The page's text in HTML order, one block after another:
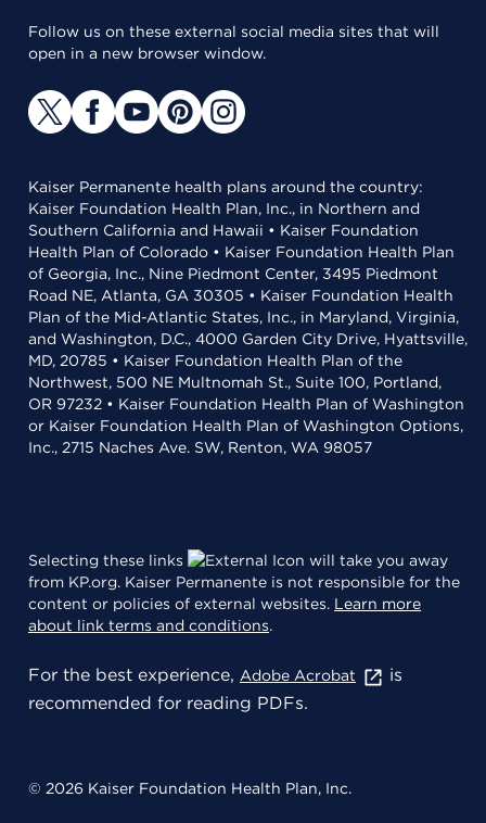
Follow us on these external social media sites that will
open in a new browser window.
Kaiser Permanente health plans around the country:
Kaiser Foundation Health Plan, Inc., in Northern and
Southern California and Hawaii • Kaiser Foundation
Health Plan of Colorado • Kaiser Foundation Health Plan
of Georgia, Inc., Nine Piedmont Center, 3495 Piedmont
Road NE, Atlanta, GA 30305 • Kaiser Foundation Health
Plan of the Mid-Atlantic States, Inc., in Maryland, Virginia,
and Washington, D.C., 4000 Garden City Drive, Hyattsville,
MD, 20785 • Kaiser Foundation Health Plan of the
Northwest, 500 NE Multnomah St., Suite 100, Portland,
OR 97232 • Kaiser Foundation Health Plan of Washington
or Kaiser Foundation Health Plan of Washington Options,
Inc., 2715 Naches Ave. SW, Renton, WA 98057
Selecting these links
will take you away
from KP.org. Kaiser Permanente is not responsible for the
content or policies of external websites. Learn more
about link terms and conditions.
For the best experience, Adobe Acrobat
is
recommended for reading PDFs.
© 2026 Kaiser Foundation Health Plan, Inc.